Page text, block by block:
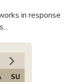
in response
SU